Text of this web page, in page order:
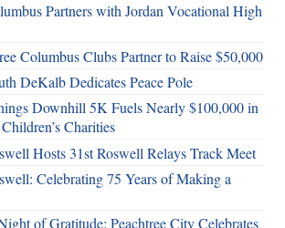
Partners with Jordan Vocational High
Columbus Clubs Partner to Raise $50,000
DeKalb Dedicates Peace Pole
Downhill 5K Fuels Nearly $100,000 in
Charities
Hosts 31st Roswell Relays Track Meet
Celebrating 75 Years of Making a
of Gratitude: Peachtree City Celebrates